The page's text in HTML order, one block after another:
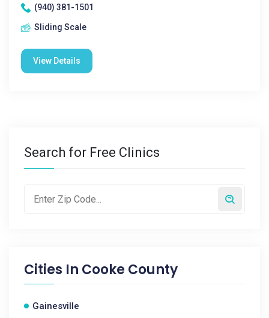
(940) 381-1501
Sliding Scale
View Details
Search for Free Clinics
Cities In Cooke County
Gainesville